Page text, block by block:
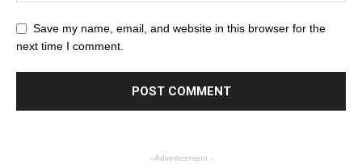
Save my name, email, and website in this browser for the
next time I comment.
- Advertisement -